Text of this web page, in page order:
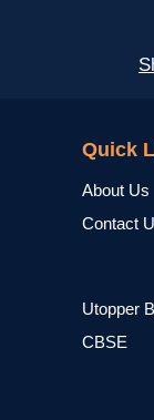
Quick
About Us
Contact
Utopper
CBSE